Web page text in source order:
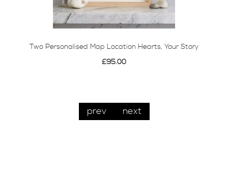
Two Personalised Map Location Hearts, Your Story
£95.00
prev next